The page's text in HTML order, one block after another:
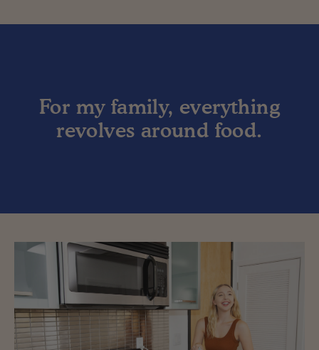
For my family, everything
revolves around food.